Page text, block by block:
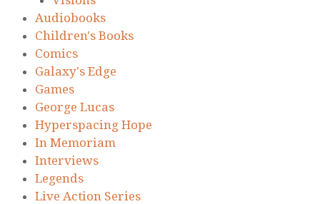
Audiobooks
Children's Books
Comics
Galaxy's Edge
Games
George Lucas
Hyperspacing Hope
In Memoriam
Interviews
Legends
Live Action Series